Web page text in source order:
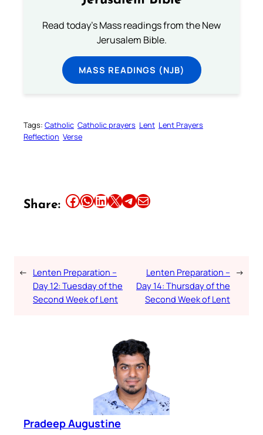
Read today's Mass readings from the New
Jerusalem Bible.
MASS READINGS (NJB)
Tags: Catholic Catholic prayers Lent Lent Prayers
Reflection Verse
Share: Share this article on Facebook Share this article on WhatsApp Share this article on LinkedIn Share this article on X Share this article on TelegramEmail this Article
← Lenten Preparation –
Day 12: Tuesday of the
Second Week of Lent
Lenten Preparation –
Day 14: Thursday of the
Second Week of Lent
→
Pradeep Augustine